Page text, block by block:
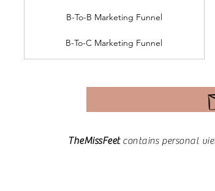
B-To-B Marketing Funnel
B-To-C Marketing Funnel
TheMissFeetcontains personal